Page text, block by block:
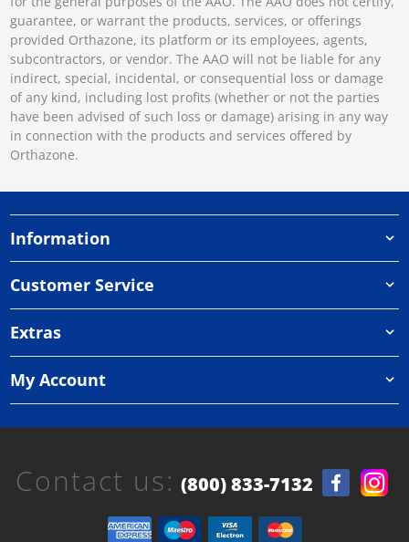
guarantee, or warrant the products, services, or offerings
provided Orthazone, its platform or its employees, agents,
subcontractors, or vendor. The AAO will not be liable for any
indirect, special, incidental, or consequential loss or damage
of any kind, including lost profits (whether or not the parties
have been advised of such loss or damage) arising in any way
in connection with the products and services offered by
Orthazone.
Information
Customer Service
Extras
My Account
Contact us: (800) 833-7132